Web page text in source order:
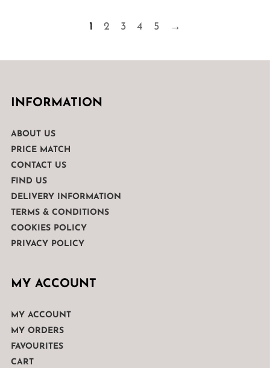
1 2 3 4 5 →
INFORMATION
ABOUT US
PRICE MATCH
CONTACT US
FIND US
DELIVERY INFORMATION
TERMS & CONDITIONS
COOKIES POLICY
PRIVACY POLICY
MY ACCOUNT
MY ACCOUNT
MY ORDERS
FAVOURITES
CART